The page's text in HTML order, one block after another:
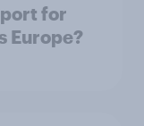
for
Europe?